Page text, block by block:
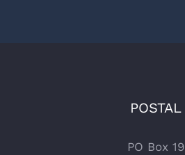
POSTAL
PO Box 19